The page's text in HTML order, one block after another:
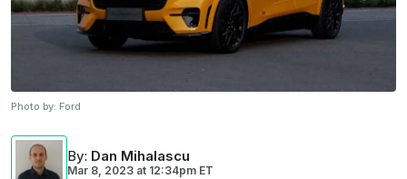
Photo by: Ford
By: Dan Mihalascu
Mar 8, 2023 at 12:34pm ET